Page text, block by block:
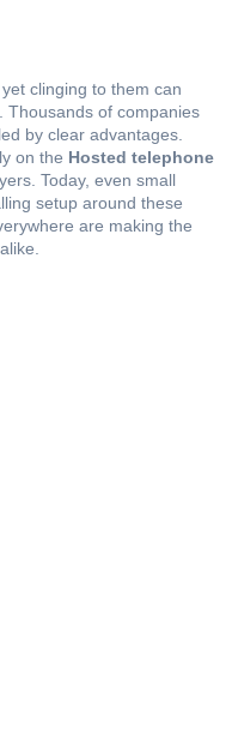
clinging to them can
Thousands of companies
by clear advantages.
on the Hosted telephone
Today, even small
setup around these
are making the